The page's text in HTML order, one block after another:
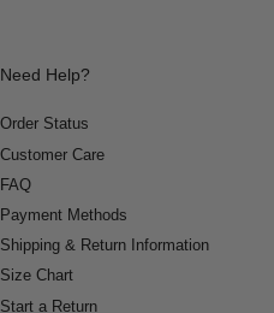
Need Help?
Order Status
Customer Care
FAQ
Payment Methods
Shipping & Return Information
Size Chart
Start a Return